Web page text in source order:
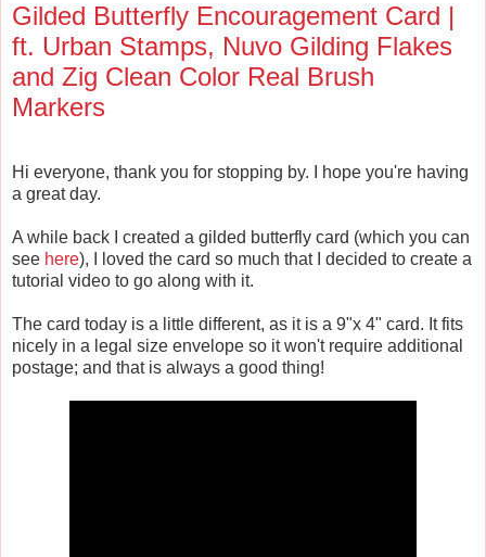
Gilded Butterfly Encouragement Card |
ft. Urban Stamps, Nuvo Gilding Flakes
and Zig Clean Color Real Brush
Markers
Hi everyone, thank you for stopping by. I hope you're having
a great day.
A while back I created a gilded butterfly card (which you can
see here), I loved the card so much that I decided to create a
tutorial video to go along with it.
The card today is a little different, as it is a 9"x 4" card. It fits
nicely in a legal size envelope so it won't require additional
postage; and that is always a good thing!